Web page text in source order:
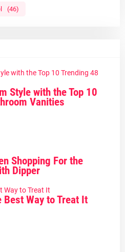
(46)
Style with the Top 10
Vanities
Shopping For the
Dipper
Way to Treat It